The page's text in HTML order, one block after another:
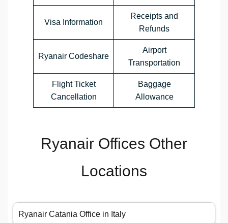
Visa Information
Receipts and
Refunds
Ryanair Codeshare
Airport
Transportation
Flight Ticket
Cancellation
Baggage
Allowance
Ryanair Offices Other
Locations
Ryanair Catania Office in Italy